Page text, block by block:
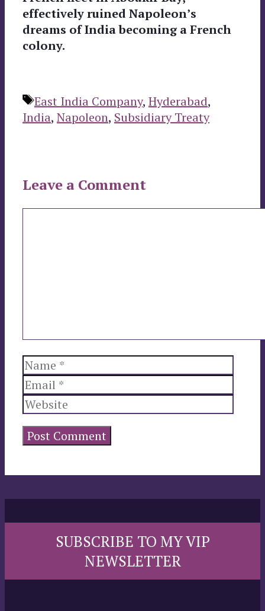
effectively ruined Napoleon’s
dreams of India becoming a French
colony.
Tags
East India Company, Hyderabad,
India, Napoleon, Subsidiary Treaty
Leave a Comment
Name
SUBSCRIBE TO MY VIP
NEWSLETTER